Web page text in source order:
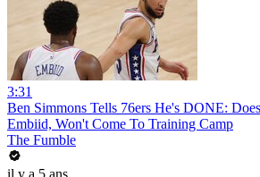
3:31
Ben Simmons Tells 76ers He's DONE:
Embiid, Won't Come To Training Camp
The Fumble